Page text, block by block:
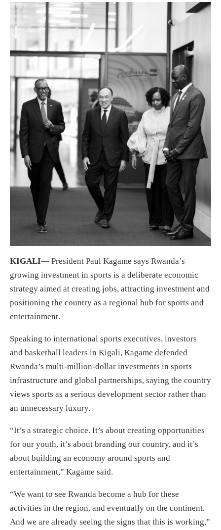
KIGALI— President Paul Kagame says Rwanda’s
growing investment in sports is a deliberate economic
strategy aimed at creating jobs, attracting investment and
positioning the country as a regional hub for sports and
entertainment.
Speaking to international sports executives, investors
and basketball leaders in Kigali, Kagame defended
Rwanda’s multi-million-dollar investments in sports
infrastructure and global partnerships, saying the country
views sports as a serious development sector rather than
an unnecessary luxury.
“It’s a strategic choice. It’s about creating opportunities
for our youth, it’s about branding our country, and it’s
about building an economy around sports and
entertainment,” Kagame said.
“We want to see Rwanda become a hub for these
activities in the region, and eventually on the continent.
And we are already seeing the signs that this is working,”